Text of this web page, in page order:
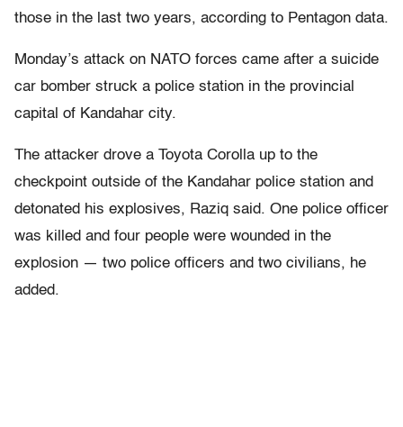
those in the last two years, according to Pentagon data.
Monday’s attack on NATO forces came after a suicide
car bomber struck a police station in the provincial
capital of Kandahar city.
The attacker drove a Toyota Corolla up to the
checkpoint outside of the Kandahar police station and
detonated his explosives, Raziq said. One police officer
was killed and four people were wounded in the
explosion — two police officers and two civilians, he
added.